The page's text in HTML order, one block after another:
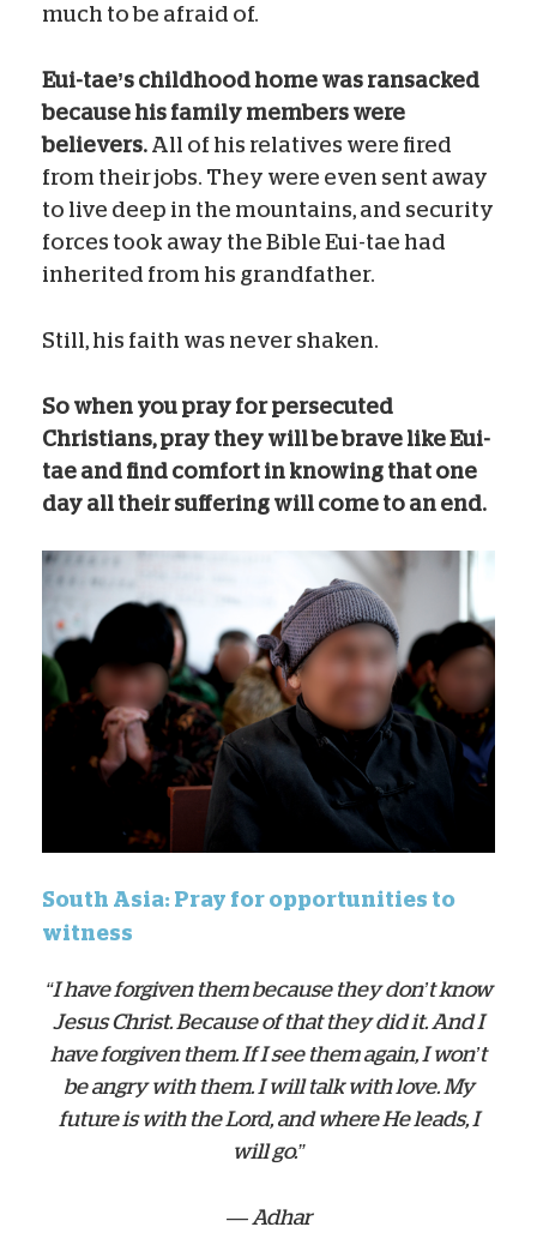
much to be afraid of.
Eui-tae’s childhood home was ransacked
because his family members were
believers. All of his relatives were fired
from their jobs. They were even sent away
to live deep in the mountains, and security
forces took away the Bible Eui-tae had
inherited from his grandfather.
Still, his faith was never shaken.
So when you pray for persecuted
Christians, pray they will be brave like Eui-
tae and find comfort in knowing that one
day all their suffering will come to an end.
South Asia: Pray for opportunities to
witness
“I have forgiven them because they don’t know
Jesus Christ. Because of that they did it. And I
have forgiven them. If I see them again, I won’t
be angry with them. I will talk with love. My
future is with the Lord, and where He leads, I
will go.”
— Adhar